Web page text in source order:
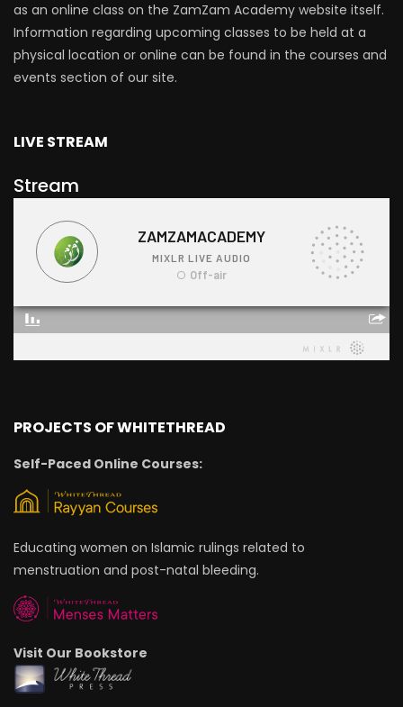
as an online class on the ZamZam Academy website itself.
Information regarding upcoming classes to be held at a
physical location or online can be found in the courses and
events section of our site.
LIVE STREAM
Stream
PROJECTS OF WHITETHREAD
Self-Paced Online Courses:
Educating women on Islamic rulings related to
menstruation and post-natal bleeding.
Visit Our Bookstore